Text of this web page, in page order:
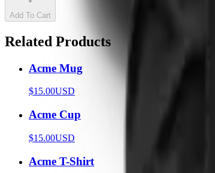
Add To Cart
Related Products
Acme Mug
$15.00USD
Acme Cup
$15.00USD
Acme T-Shirt